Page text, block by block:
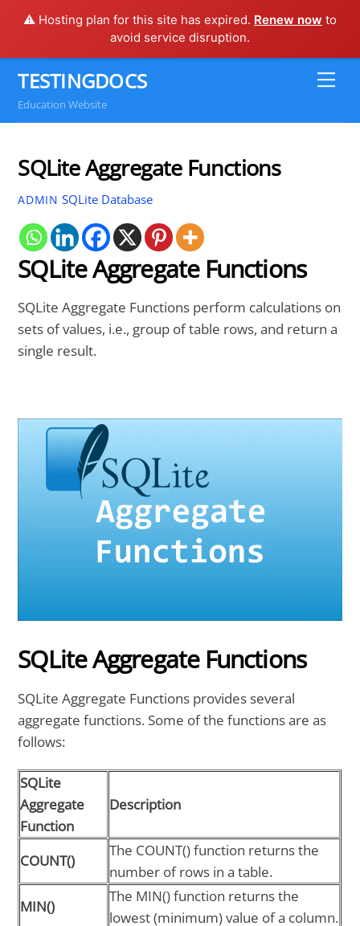
⚠️ Hosting plan for this site has expired. Renew now to
avoid service disruption.
content
TESTINGDOCS
Education Website
SQLite Aggregate Functions
ADMIN SQLite Database
SQLite Aggregate Functions
SQLite Aggregate Functions perform calculations on
sets of values, i.e., group of table rows, and return a
single result.
SQLite Aggregate Functions
SQLite Aggregate Functions provides several
aggregate functions. Some of the functions are as
follows:
SQLite
Aggregate
Function
Description
COUNT()
The COUNT() function returns the
number of rows in a table.
MIN()
The MIN() function returns the
lowest (minimum) value of a column.